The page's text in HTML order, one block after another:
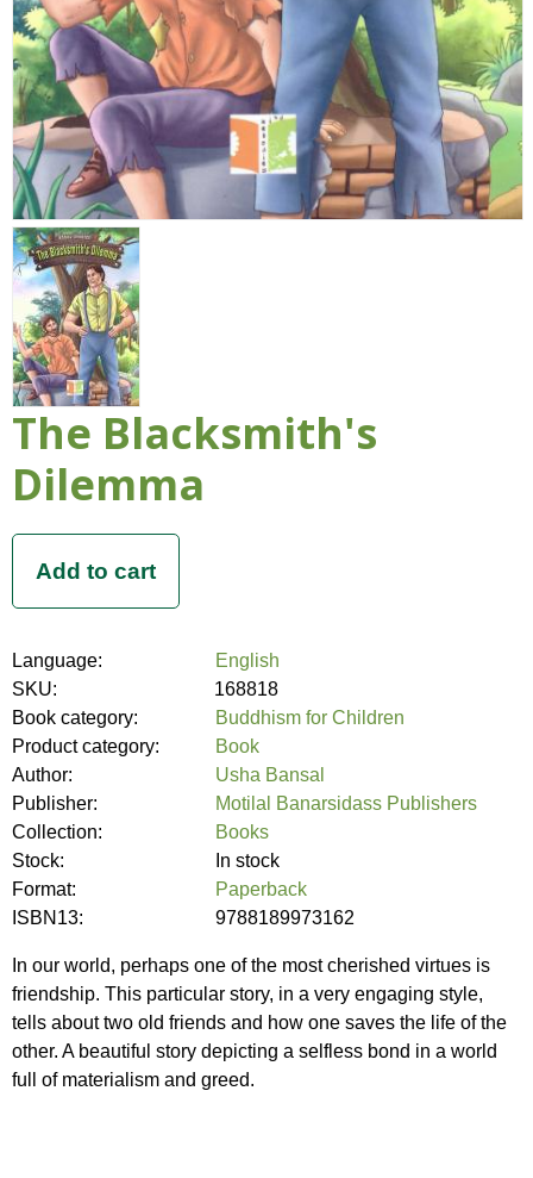
The Blacksmith's
Dilemma
Language:
English
SKU:
168818
Book category:
Buddhism for Children
Product category:
Book
Author:
Usha Bansal
Publisher:
Motilal Banarsidass Publishers
Collection:
Books
Stock:
In stock
Format:
Paperback
ISBN13:
9788189973162
In our world, perhaps one of the most cherished virtues is
friendship. This particular story, in a very engaging style,
tells about two old friends and how one saves the life of the
other. A beautiful story depicting a selfless bond in a world
full of materialism and greed.